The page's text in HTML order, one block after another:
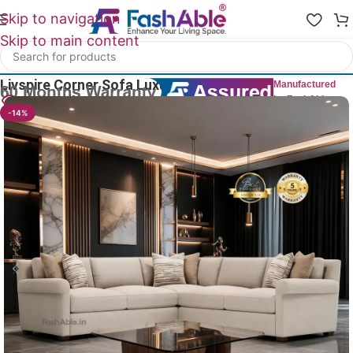
Skip to navigation
Skip to main content
Home
Livspire Corner Sofa Luxury 108″
Manufactured
by FashAble
30 People watching this product now!
-14%